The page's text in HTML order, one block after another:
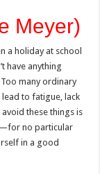
Meyer)
a holiday at school
have anything
many ordinary
lead to fatigue, lack
these things is
no particular
in a good